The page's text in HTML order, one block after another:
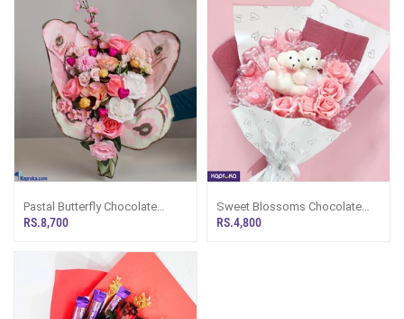
Pastal Butterfly Chocolate
Bouquet
RS.8,700
Sweet Blossoms Chocolate
Bouquet
RS.4,800